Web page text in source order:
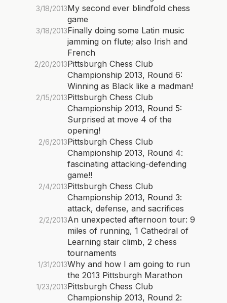
3/18/2013My second ever blindfold chess
game
3/18/2013Finally doing some Latin music
jamming on flute; also Irish and
French
2/20/2013Pittsburgh Chess Club
Championship 2013, Round 6:
Winning as Black like a madman!
2/15/2013Pittsburgh Chess Club
Championship 2013, Round 5:
Surprised at move 4 of the
opening!
2/6/2013Pittsburgh Chess Club
Championship 2013, Round 4:
fascinating attacking-defending
game!!
2/4/2013Pittsburgh Chess Club
Championship 2013, Round 3:
attack, defense, and sacrifices
2/2/2013An unexpected afternoon tour: 9
miles of running, 1 Cathedral of
Learning stair climb, 2 chess
tournaments
1/31/2013Why and how I am going to run
the 2013 Pittsburgh Marathon
1/23/2013Pittsburgh Chess Club
Championship 2013, Round 2: